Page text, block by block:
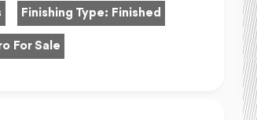
Finishing Type: Finished
For Sale